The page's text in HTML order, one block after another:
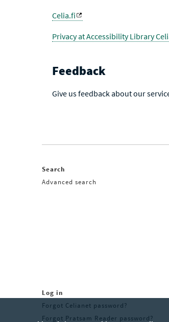
Celia.fi
Privacy at Accessibility Library
Feedback
Give us feedback about our
Search
Advanced search
Log in
Forgot Celianet password?
Forgot Pratsam Reader password?